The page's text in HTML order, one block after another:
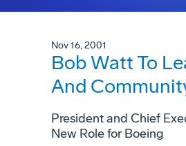
Nov 16, 2001
Bob Watt To
And
President and Chief
New Role for Boeing